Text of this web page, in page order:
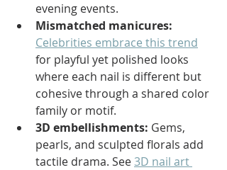
evening events.
Mismatched manicures:
Celebrities embrace this trend
for playful yet polished looks
where each nail is different but
cohesive through a shared color
family or motif.
3D embellishments: Gems,
pearls, and sculpted florals add
tactile drama. See 3D nail art